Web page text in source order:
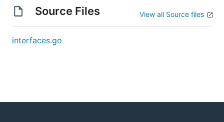
Source Files View all Source files
interfaces.go